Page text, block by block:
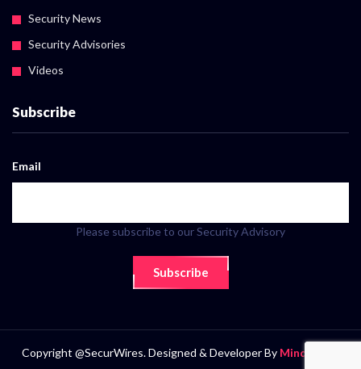
Security News
Security Advisories
Videos
Subscribe
Email
Please subscribe to our Security Advisory
Subscribe
Copyright @SecurWires. Designed & Developer By MindScript